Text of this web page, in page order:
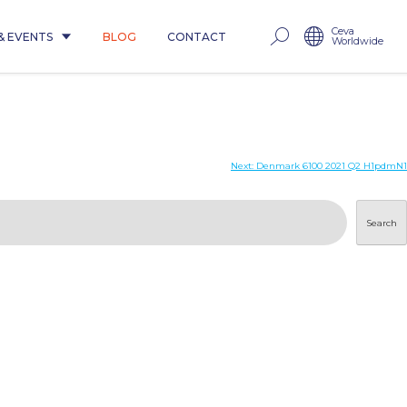
EVENTS BLOG CONTACT Ceva
Worldwide
Next: Denmark 6100 2021 Q2 H1pdmN1
Search